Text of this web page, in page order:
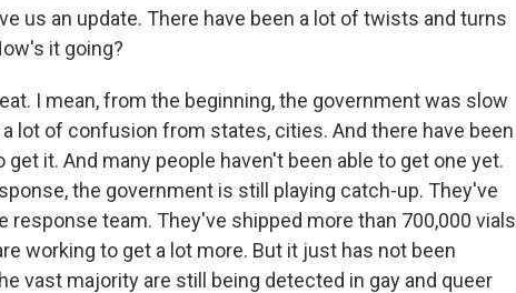
us an update. There have been a lot of twists and turns
it going?
I mean, from the beginning, the government was slow
lot of confusion from states, cities. And there have been
it. And many people haven't been able to get one yet.
the government is still playing catch-up. They've
response team. They've shipped more than 700,000 vials
working to get a lot more. But it just has not been
vast majority are still being detected in gay and queer